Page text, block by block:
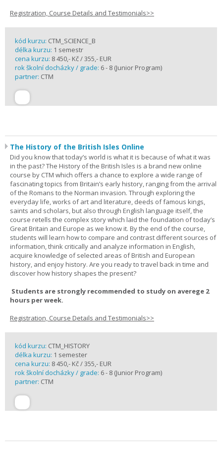
Registration, Course Details and Testimonials>>
kód kurzu: CTM_SCIENCE_B
délka kurzu: 1 semestr
cena kurzu: 8 450,- Kč / 355,- EUR
rok školní docházky / grade: 6 - 8 (Junior Program)
partner: CTM
The History of the British Isles Online
Did you know that today’s world is what it is because of what it was
in the past? The History of the British Isles is a brand new online
course by CTM which offers a chance to explore a wide range of
fascinating topics from Britain’s early history, ranging from the arrival
of the Romans to the Norman invasion. Through exploring the
everyday life, works of art and literature, deeds of famous kings,
saints and scholars, but also through English language itself, the
course retells the complex story which laid the foundation of today’s
Great Britain and Europe as we know it. By the end of the course,
students will learn how to compare and contrast different sources of
information, think critically and analyze information in English,
acquire knowledge of selected areas of British and European
history, and enjoy history. Are you ready to travel back in time and
discover how history shapes the present?
Students are strongly recommended to study on averege 2
hours per week.
Registration, Course Details and Testimonials>>
kód kurzu: CTM_HISTORY
délka kurzu: 1 semester
cena kurzu: 8 450,- Kč / 355,- EUR
rok školní docházky / grade: 6 - 8 (Junior Program)
partner: CTM